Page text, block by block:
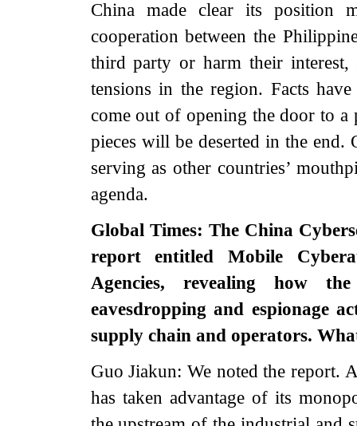
China made clear its position
cooperation between the
third party or harm their interest,
tensions in the region. Facts
come out of opening the door to a
pieces will be deserted in the end.
serving as other countries’
agenda.
Global Times: The China
report entitled Mobile
Agencies, revealing how
eavesdropping and espionage
supply chain and operators.
Guo Jiakun: We noted the report.
has taken advantage of its